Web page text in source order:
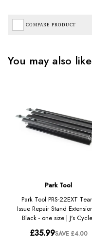
COMPARE PRODUCT